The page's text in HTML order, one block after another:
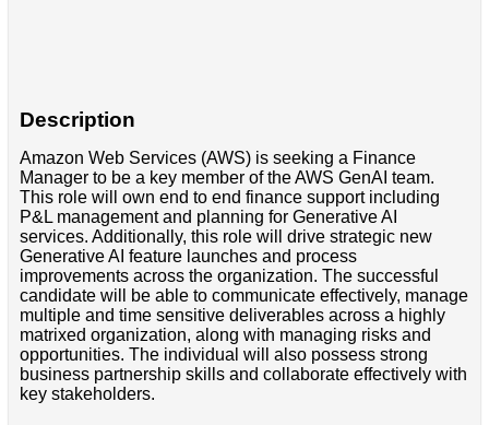
Description
Amazon Web Services (AWS) is seeking a Finance
Manager to be a key member of the AWS GenAI team.
This role will own end to end finance support including
P&L management and planning for Generative AI
services. Additionally, this role will drive strategic new
Generative AI feature launches and process
improvements across the organization. The successful
candidate will be able to communicate effectively, manage
multiple and time sensitive deliverables across a highly
matrixed organization, along with managing risks and
opportunities. The individual will also possess strong
business partnership skills and collaborate effectively with
key stakeholders.